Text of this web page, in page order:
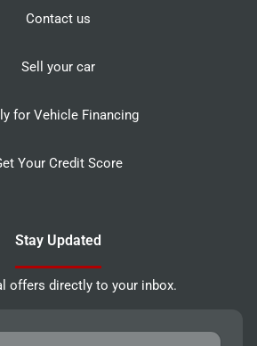
Contact us
Sell your car
for Vehicle Financing
Your Credit Score
Stay Updated
offers directly to your inbox.